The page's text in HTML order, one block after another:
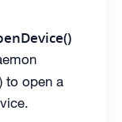
) to open a